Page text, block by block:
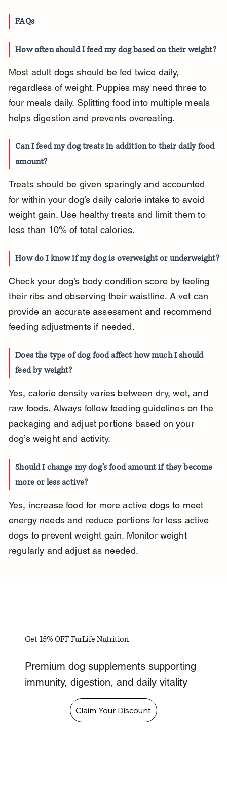
FAQs
How often should I feed my dog based on their weight?
Most adult dogs should be fed twice daily,
regardless of weight. Puppies may need three to
four meals daily. Splitting food into multiple meals
helps digestion and prevents overeating.
Can I feed my dog treats in addition to their daily food
amount?
Treats should be given sparingly and accounted
for within your dog’s daily calorie intake to avoid
weight gain. Use healthy treats and limit them to
less than 10% of total calories.
How do I know if my dog is overweight or underweight?
Check your dog’s body condition score by feeling
their ribs and observing their waistline. A vet can
provide an accurate assessment and recommend
feeding adjustments if needed.
Does the type of dog food affect how much I should
feed by weight?
Yes, calorie density varies between dry, wet, and
raw foods. Always follow feeding guidelines on the
packaging and adjust portions based on your
dog’s weight and activity.
Should I change my dog’s food amount if they become
more or less active?
Yes, increase food for more active dogs to meet
energy needs and reduce portions for less active
dogs to prevent weight gain. Monitor weight
regularly and adjust as needed.
Get 15% OFF FurLife Nutrition
Premium dog supplements supporting
immunity, digestion, and daily vitality
Claim Your Discount